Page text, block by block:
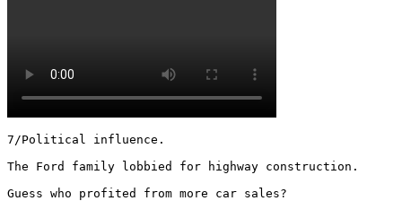
7/Political influence.
The Ford family lobbied for highway construction.
Guess who profited from more car sales?